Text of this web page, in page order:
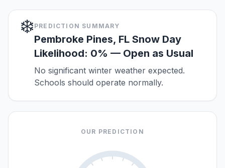
❄️PREDICTION SUMMARY
Pembroke Pines, FL Snow Day
Likelihood: 0% — Open as Usual
No significant winter weather expected.
Schools should operate normally.
OUR PREDICTION